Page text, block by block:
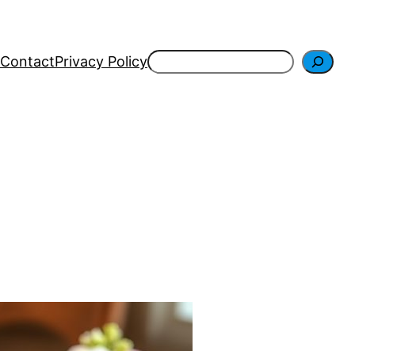
ContactPrivacy PolicySearch